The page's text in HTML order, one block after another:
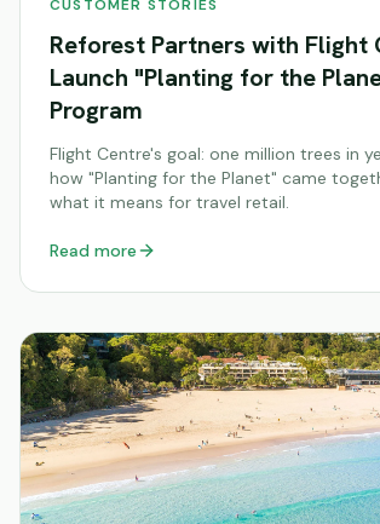
CUSTOMER STORIES
Reforest Partners with Flight
Launch "Planting for the
Program
Flight Centre's goal: one million trees in
how "Planting for the Planet" came
what it means for travel retail.
Read more